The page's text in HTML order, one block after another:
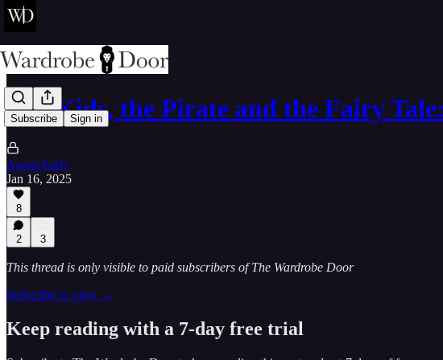
Subscribe Sign in
The Kids, the Pirate and the Fairy
Aaron Earls
Jan 16, 2025
8
2 3
This thread is only visible to paid subscribers of The Wardrobe Door
Subscribe to view →
Keep reading with a 7-day free trial